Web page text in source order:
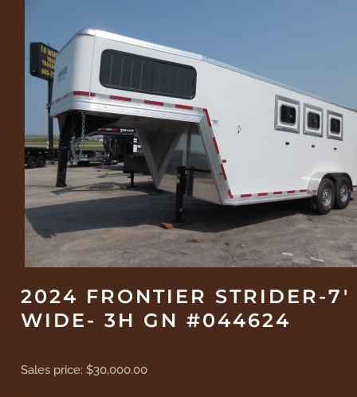
2024 FRONTIER STRIDER-7'
WIDE- 3H GN #044624
Sales price:$30,000.00